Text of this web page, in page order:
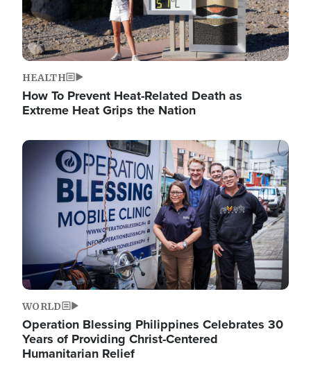
HEALTH
How To Prevent Heat-Related Death as
Extreme Heat Grips the Nation
Image
WORLD
Operation Blessing Philippines Celebrates 30
Years of Providing Christ-Centered
Humanitarian Relief